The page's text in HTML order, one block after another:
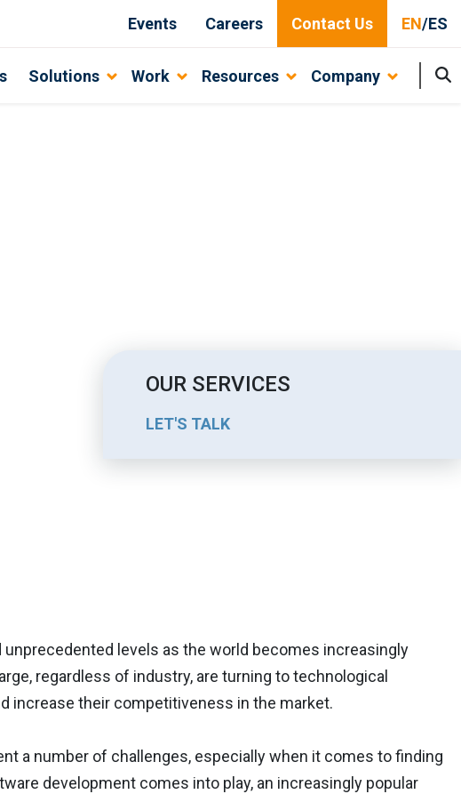
Events Careers Contact Us EN/ES
Solutions Work Resources Company
OUR SERVICES
LET'S TALK
unprecedented levels as the world becomes increasingly
regardless of industry, are turning to technological
increase their competitiveness in the market.
a number of challenges, especially when it comes to finding
development comes into play, an increasingly popular